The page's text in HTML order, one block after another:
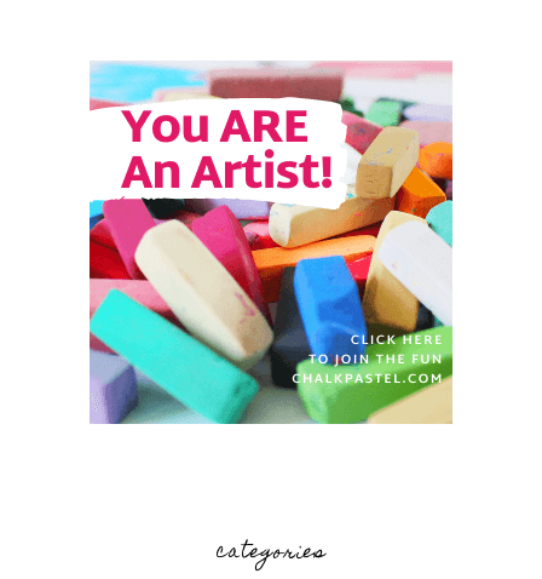
categories